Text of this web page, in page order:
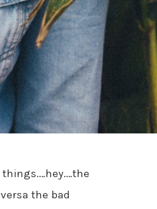
things.…hey.…the
the bad